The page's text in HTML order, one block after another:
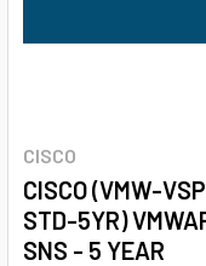
CISCO
CISCO (VMW-
STD-5YR)
SNS - 5 YEAR